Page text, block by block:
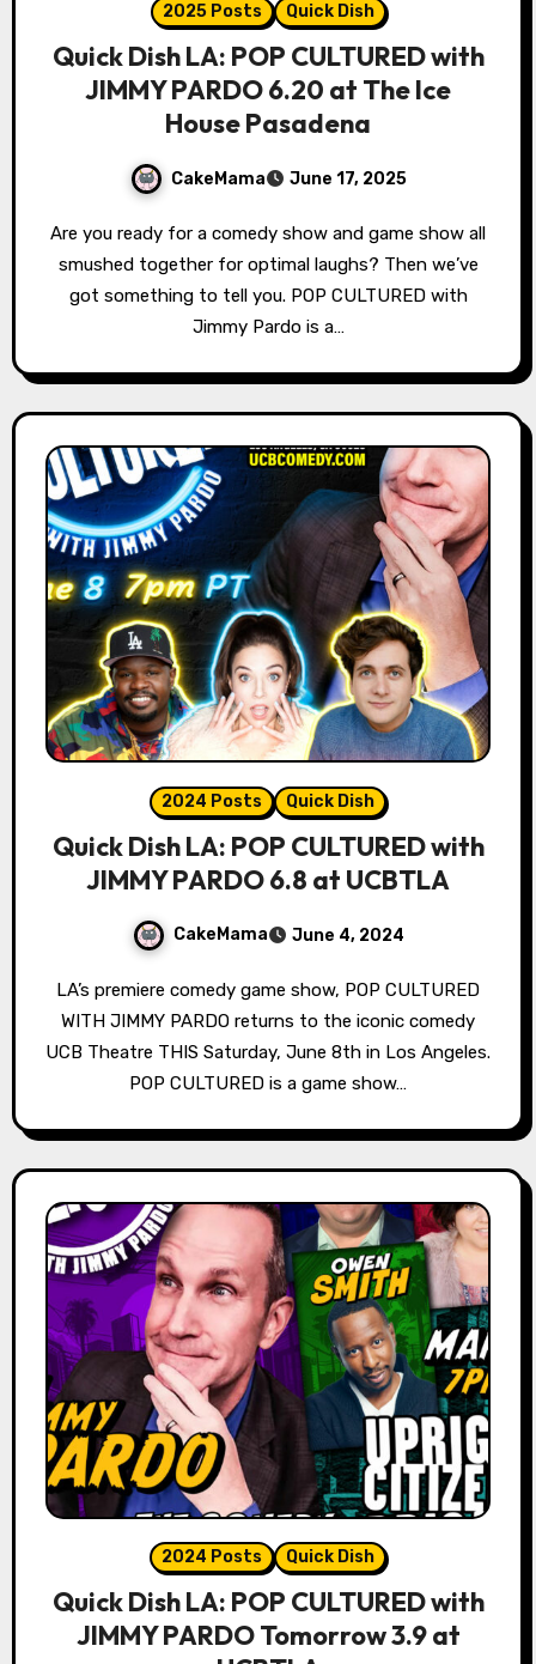
2025 Posts Quick Dish
Quick Dish LA: POP CULTURED with
JIMMY PARDO 6.20 at The Ice
House Pasadena
CakeMama June 17, 2025
Are you ready for a comedy show and game show all
smushed together for optimal laughs? Then we’ve
got something to tell you. POP CULTURED with
Jimmy Pardo is a…
2024 Posts Quick Dish
Quick Dish LA: POP CULTURED with
JIMMY PARDO 6.8 at UCBTLA
CakeMama June 4, 2024
LA’s premiere comedy game show, POP CULTURED
WITH JIMMY PARDO returns to the iconic comedy
UCB Theatre THIS Saturday, June 8th in Los Angeles.
POP CULTURED is a game show…
2024 Posts Quick Dish
Quick Dish LA: POP CULTURED with
JIMMY PARDO Tomorrow 3.9 at